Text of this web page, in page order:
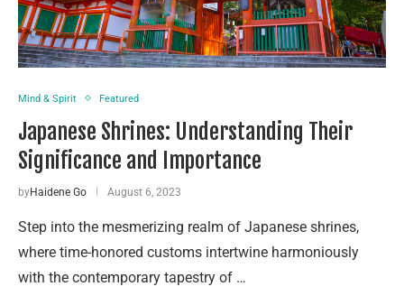
Mind & Spirit Featured
Japanese Shrines: Understanding Their
Significance and Importance
byHaidene Go August 6, 2023
Step into the mesmerizing realm of Japanese shrines,
where time-honored customs intertwine harmoniously
with the contemporary tapestry of …